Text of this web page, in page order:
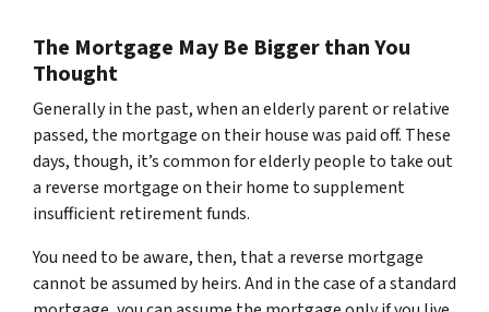
The Mortgage May Be Bigger than You
Thought
Generally in the past, when an elderly parent or relative
passed, the mortgage on their house was paid off. These
days, though, it’s common for elderly people to take out
a reverse mortgage on their home to supplement
insufficient retirement funds.
You need to be aware, then, that a reverse mortgage
cannot be assumed by heirs. And in the case of a standard